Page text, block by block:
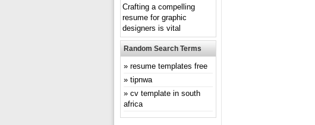
Crafting a compelling
resume for graphic
designers is vital
Random Search Terms
resume templates free
tipnwa
cv template in south
africa